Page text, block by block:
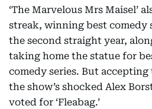
‘The Marvelous Mrs Maisel’
streak, winning best comedy
the second straight year,
taking home the statue for
comedy series. But accepting
the show’s shocked Alex
voted for ‘Fleabag.’